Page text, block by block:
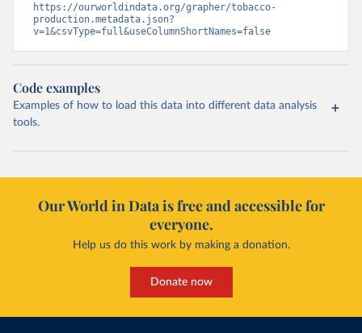
https://ourworldindata.org/grapher/tobacco-
production.metadata.json?
v=1&csvType=full&useColumnShortNames=false
Code examples
Examples of how to load this data into different data analysis
tools.
Our World in Data is free and accessible for
everyone.
Help us do this work by making a donation.
Donate now